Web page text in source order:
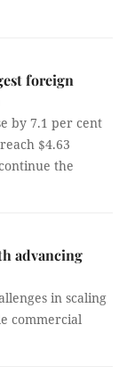
foreign
by 7.1 per cent
$4.63
the
advancing
in scaling
commercial